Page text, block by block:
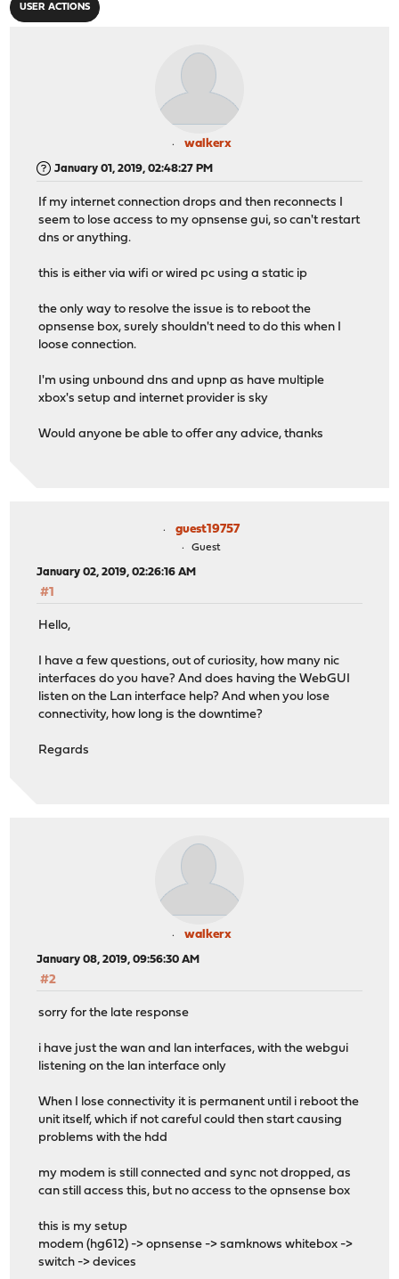
USER ACTIONS
walkerx
January 01, 2019, 02:48:27 PM
If my internet connection drops and then reconnects I
seem to lose access to my opnsense gui, so can't restart
dns or anything.
this is either via wifi or wired pc using a static ip
the only way to resolve the issue is to reboot the
opnsense box, surely shouldn't need to do this when I
loose connection.
I'm using unbound dns and upnp as have multiple
xbox's setup and internet provider is sky
Would anyone be able to offer any advice, thanks
guest19757
Guest
January 02, 2019, 02:26:16 AM
#1
Hello,
I have a few questions, out of curiosity, how many nic
interfaces do you have? And does having the WebGUI
listen on the Lan interface help? And when you lose
connectivity, how long is the downtime?
Regards
walkerx
January 08, 2019, 09:56:30 AM
#2
sorry for the late response
i have just the wan and lan interfaces, with the webgui
listening on the lan interface only
When I lose connectivity it is permanent until i reboot the
unit itself, which if not careful could then start causing
problems with the hdd
my modem is still connected and sync not dropped, as
can still access this, but no access to the opnsense box
this is my setup
modem (hg612) -> opnsense -> samknows whitebox ->
switch -> devices